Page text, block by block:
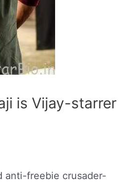
is Vijay-starrer
anti-freebie crusader-